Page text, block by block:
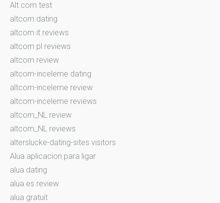
Alt.com test
altcom dating
altcom it reviews
altcom pl reviews
altcom review
altcom-inceleme dating
altcom-inceleme review
altcom-inceleme reviews
altcom_NL review
altcom_NL reviews
alterslucke-dating-sites visitors
Alua aplicacion para ligar
alua dating
alua es review
alua gratuit